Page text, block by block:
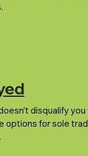
disqualify
options for sole